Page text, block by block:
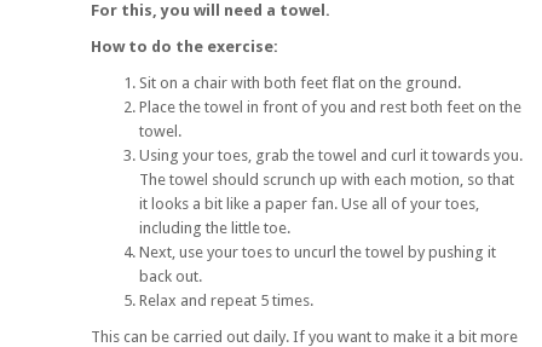
For this, you will need a towel.
How to do the exercise:
Sit on a chair with both feet flat on the ground.
Place the towel in front of you and rest both feet on the
towel.
Using your toes, grab the towel and curl it towards you.
The towel should scrunch up with each motion, so that
it looks a bit like a paper fan. Use all of your toes,
including the little toe.
Next, use your toes to uncurl the towel by pushing it
back out.
Relax and repeat 5 times.
This can be carried out daily. If you want to make it a bit more